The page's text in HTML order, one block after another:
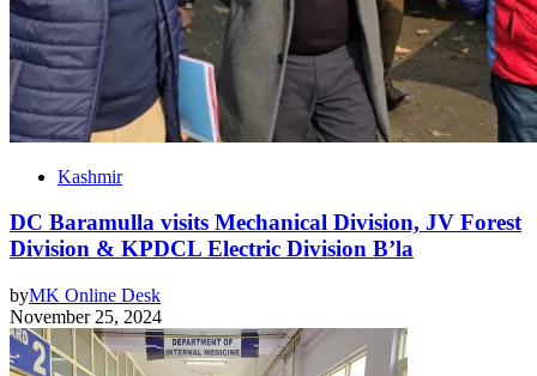
Kashmir
DC Baramulla visits Mechanical Division, JV Forest
Division & KPDCL Electric Division B’la
byMK Online Desk
November 25, 2024